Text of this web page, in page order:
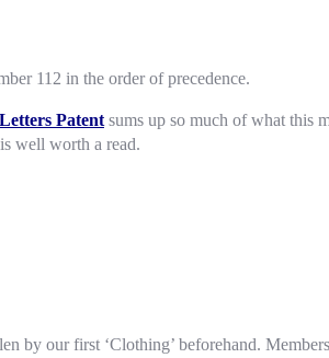
112 in the order of precedence.
Letters Patent sums up so much of what this
well worth a read.
by our first ‘Clothing’ beforehand.